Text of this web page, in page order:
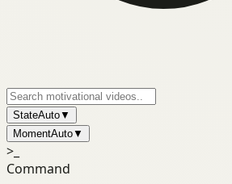
StateAuto▼
MomentAuto▼
>_
Command